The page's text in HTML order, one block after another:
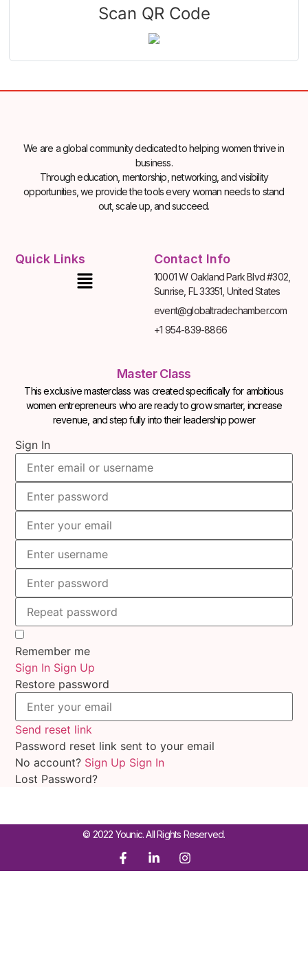
Scan QR Code
We are a global community dedicated to helping women thrive in
business.
Through education, mentorship, networking, and visibility
opportunities, we provide the tools every woman needs to stand
out, scale up, and succeed.
Quick Links Contact Info
10001 W Oakland Park Blvd #302,
Sunrise, FL 33351, United States
event@globaltradechamber.com
+1 954-839-8866
Master Class
This exclusive masterclass was created specifically for ambitious
women entrepreneurs who are ready to grow smarter, increase
revenue, and step fully into their leadership power
Sign In
Remember me
Sign In Sign Up
Restore password
Send reset link
Password reset link sentto your email
No account? Sign Up Sign In
Lost Password?
© 2022 Younic. All Rights Reserved.